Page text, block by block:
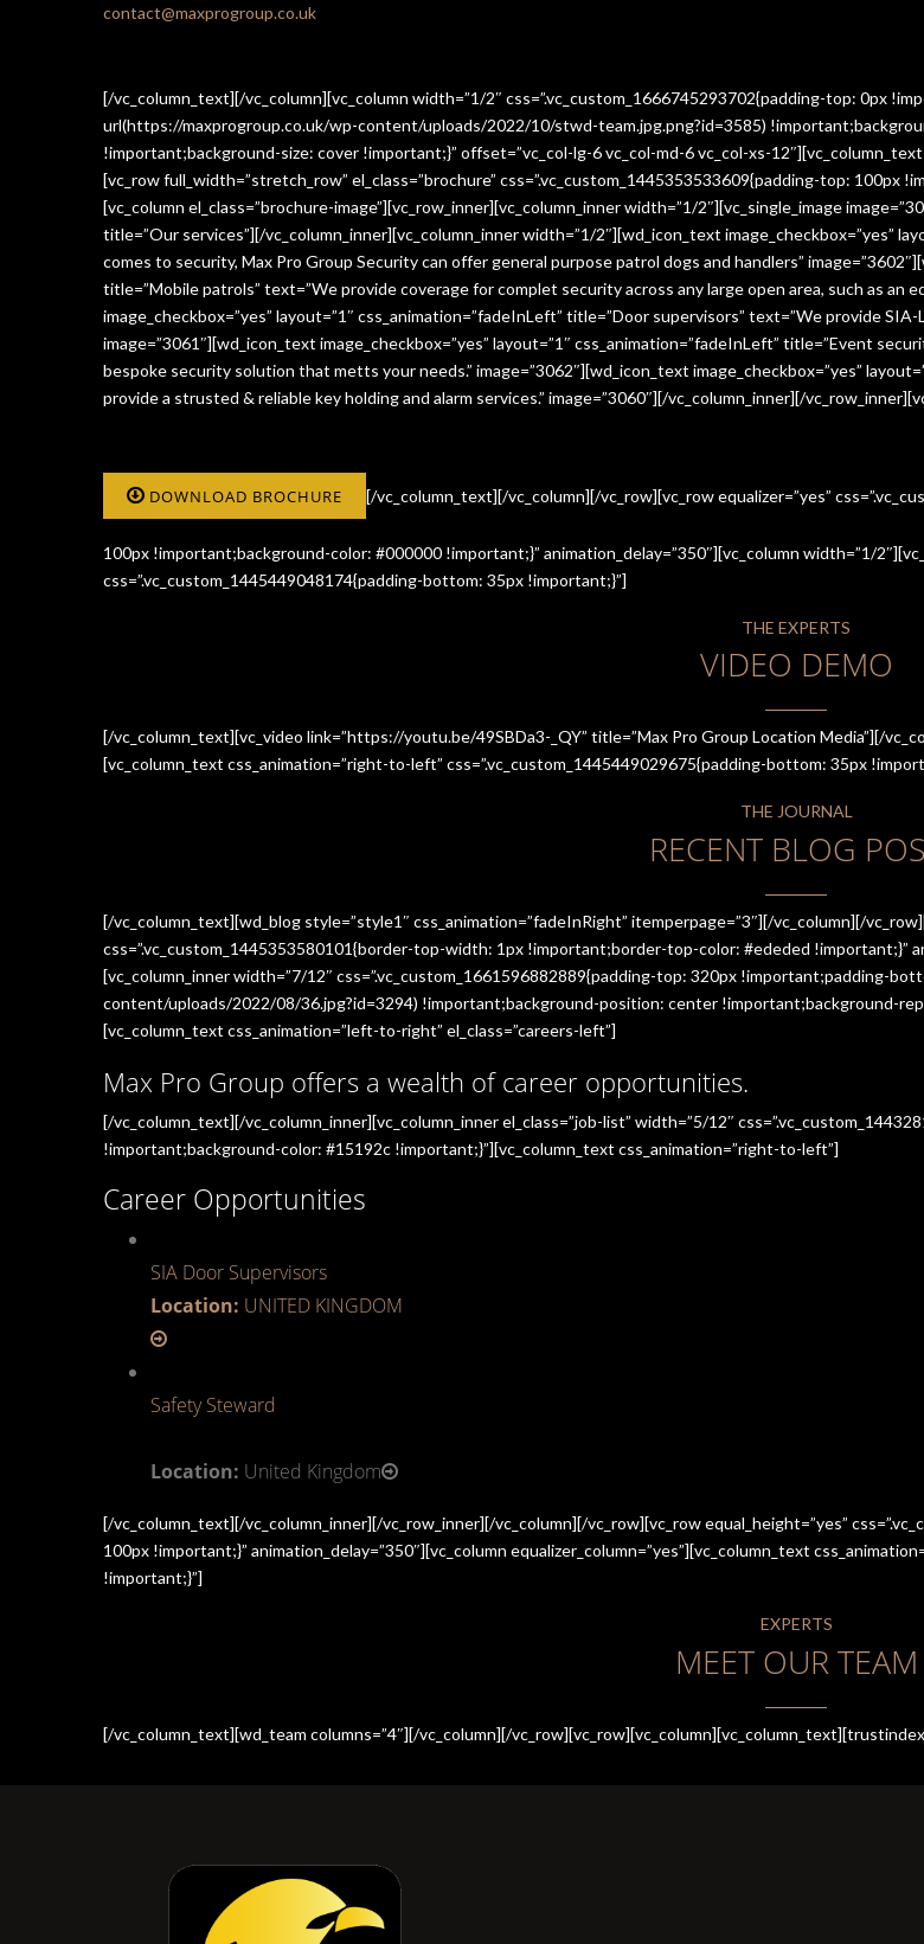
contact@maxprogroup.co.uk
[/vc_column_text][/vc_column][vc_column width=”1/2″ css=”.vc_custom_1666745293702{padding-top: 0px
url(https://maxprogroup.co.uk/wp-content/uploads/2022/10/stwd-team.jpg.png?id=3585)
!important;background-size: cover !important;}” offset=”vc_col-lg-6 vc_col-md-6 vc_col-xs-
[vc_row full_width=”stretch_row” el_class=”brochure” css=”.vc_custom_1445353533609{padding-top: 100px
[vc_column el_class=”brochure-image”][vc_row_inner][vc_column_inner width=”1/2″][vc_single_image
title=”Our services”][/vc_column_inner][vc_column_inner width=”1/2″][wd_icon_text image_checkbox=”yes”
comes to security, Max Pro Group Security can offer general purpose patrol dogs and handlers”
title=”Mobile patrols” text=”We provide coverage for complet security across any large open area, such as an
image_checkbox=”yes” layout=”1″ css_animation=”fadeInLeft” title=”Door supervisors” text=”We provide
image=”3061″][wd_icon_text image_checkbox=”yes” layout=”1″ css_animation=”fadeInLeft” title=”Event
bespoke security solution that metts your needs.” image=”3062″][wd_icon_text image_checkbox=”yes”
provide a strusted & reliable key holding and alarm services.” image=”3060″][/vc_column_inner][/
DOWNLOAD BROCHURE [/vc_column_text][/vc_column][/vc_row][vc_row equalizer=”yes”
100px !important;background-color: #000000 !important;}” animation_delay=”350″][vc_column width=”1/
css=”.vc_custom_1445449048174{padding-bottom: 35px !important;}”]
THE EXPERTS
VIDEO DEMO
[/vc_column_text][vc_video link=”https://youtu.be/49SBDa3-_QY” title=”Max Pro Group Location Media”][/
[vc_column_text css_animation=”right-to-left” css=”.vc_custom_1445449029675{padding-bottom: 35px
THE JOURNAL
RECENT BLOG
[/vc_column_text][wd_blog style=”style1″ css_animation=”fadeInRight” itemperpage=”3″][/vc_column][/
css=”.vc_custom_1445353580101{border-top-width: 1px !important;border-top-color: #ededed !important;}”
[vc_column_inner width=”7/12″ css=”.vc_custom_1661596882889{padding-top: 320px !important;padding-
content/uploads/2022/08/36.jpg?id=3294) !important;background-position: center !important;background-
[vc_column_text css_animation=”left-to-right” el_class=”careers-left”]
Max Pro Group offers a wealth of career opportunities.
[/vc_column_text][/vc_column_inner][vc_column_inner el_class=”job-list” width=”5/12″
!important;background-color: #15192c !important;}”][vc_column_text css_animation=”right-to-left”]
Career Opportunities
SIA Door Supervisors
Location: UNITED KINGDOM
Safety Steward
Location: United Kingdom
[/vc_column_text][/vc_column_inner][/vc_row_inner][/vc_column][/vc_row][vc_row equal_height=”yes”
100px !important;}” animation_delay=”350″][vc_column equalizer_column=”yes”][vc_column_text
!important;}”]
EXPERTS
MEET OUR TEAM
[/vc_column_text][wd_team columns=”4″][/vc_column][/